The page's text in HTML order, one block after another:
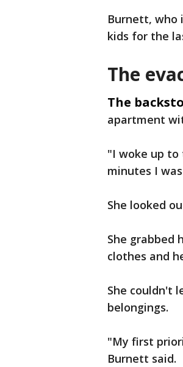
Burnett, who
kids for the
The
The
apartment
"I woke up
minutes I
She looked
She grabbed
clothes and
She couldn't
belongings.
"My first
Burnett said.